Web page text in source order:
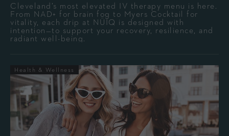
Cleveland’s most elevated IV therapy menu is here.
From NAD+ for brain fog to Myers Cocktail for
vitality, each drip at NÜIQ is designed with
intention—to support your recovery, resilience, and
radiant well-being.
Health & Wellness